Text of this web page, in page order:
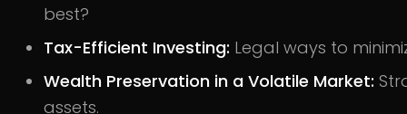
best?
Tax-Efficient Investing: Legal ways to
Wealth Preservation in a Volatile Market:
assets.